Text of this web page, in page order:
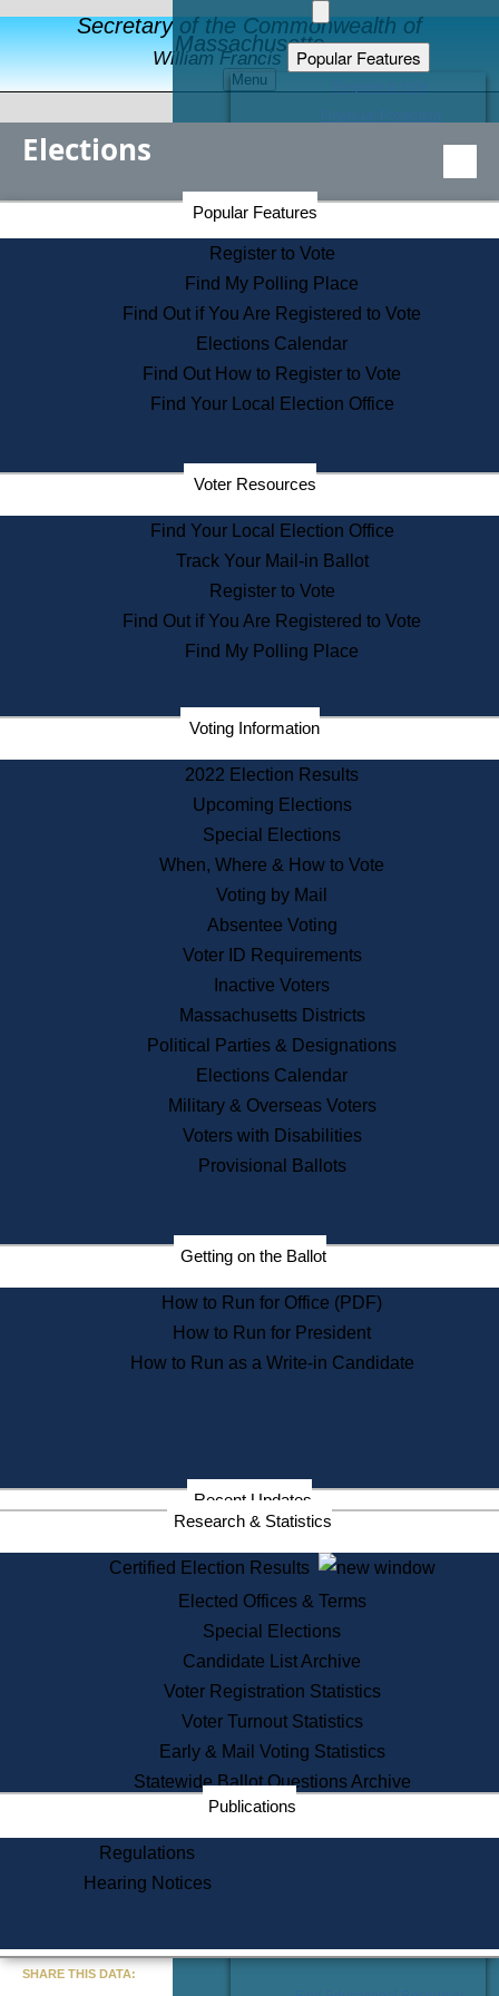
Secretary of the Commonwealth of
Massachusetts
William Francis Galvin
Menu
Popular Features
Educational Resources
Find an Elected Official
Citizens Guide to State Services
Information for Veterans
Contact a City or Town Hall
Search the Corporate Database
State House Tours
Voters with Disabilities
Departments
State Archives
State House Bookstore
Citizen Information Service
Commissions
Commonwealth Museum
Corporations
Historical Commission
Public Records
Publications & Regulations
News & Events
Recent News
Press Releases
Press Inquiries
Records
Digital Archives
Records Management
Election Deadline Calendar
Citizen Information Service
Massachusetts Historical
Commission Publications
Public Notices
Information Service Commission
Services
State House Tours
Voter Registration
One Day Solemnzation
Lobbyist Public Search
Corporate Filings
Appeal a Public Records Denial
Learning
Did You Know?
Elections
Popular Features
Register to Vote
Find My Polling Place
Find Out if You Are Registered to Vote
Elections Calendar
Find Out How to Register to Vote
Find Your Local Election Office
Voter Resources
Find Your Local Election Office
Track Your Mail-in Ballot
Register to Vote
Find Out if You Are Registered to Vote
Find My Polling Place
Voting Information
2022 Election Results
Upcoming Elections
Special Elections
When, Where & How to Vote
Voting by Mail
Absentee Voting
Voter ID Requirements
Inactive Voters
Massachusetts Districts
Political Parties & Designations
Elections Calendar
Military & Overseas Voters
Voters with Disabilities
Provisional Ballots
Getting on the Ballot
How to Run for Office (PDF)
How to Run for President
How to Run as a Write-in Candidate
Recent Updates
Research & Statistics
Certified Election Results
Elected Offices & Terms
Special Elections
Candidate List Archive
Voter Registration Statistics
Voter Turnout Statistics
Early & Mail Voting Statistics
Statewide Ballot Questions Archive
Publications
Regulations
Hearing Notices
Secretary of the Commonwealth Home Page
Elections Division
SHARE THIS DATA: